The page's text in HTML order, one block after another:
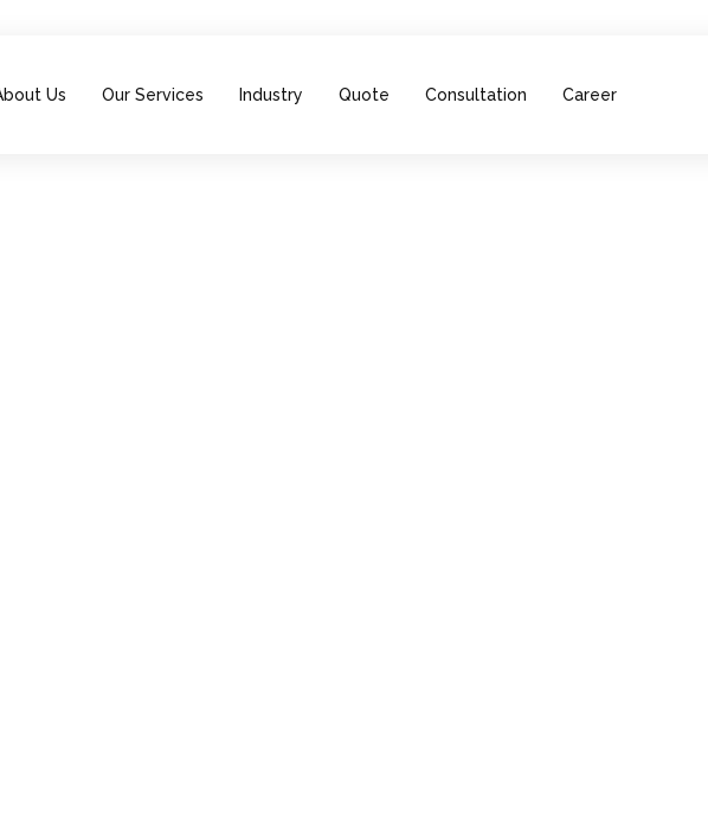
Us Our Services Industry Quote Consultation Career